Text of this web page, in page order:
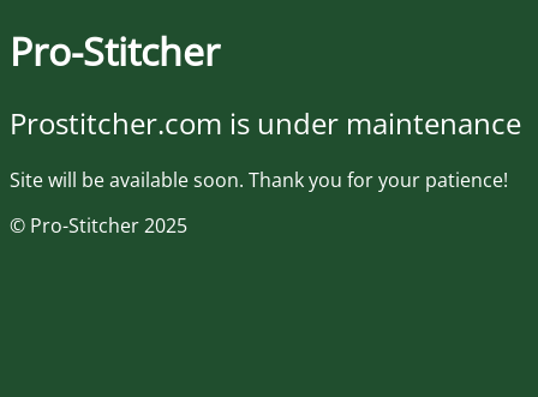
Pro-Stitcher
Prostitcher.com is under maintenance
Site will be available soon. Thank you for your patience!
© Pro-Stitcher 2025